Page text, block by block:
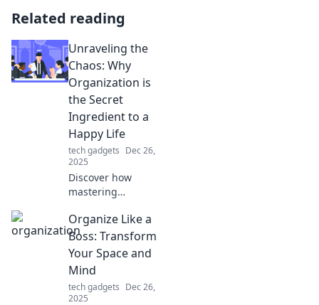
Related reading
Unraveling the
Chaos: Why
Organization is
the Secret
Ingredient to a
Happy Life
tech gadgets Dec 26,
2025
Discover how
mastering
transform your life
and unlock true
happiness.
Embrace the chaos
and thrive today!
Organize Like a
Boss: Transform
Your Space and
Mind
tech gadgets Dec 26,
2025